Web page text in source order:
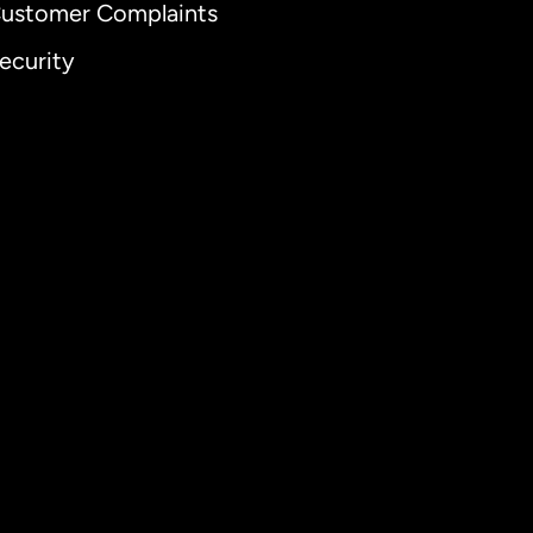
Complaints